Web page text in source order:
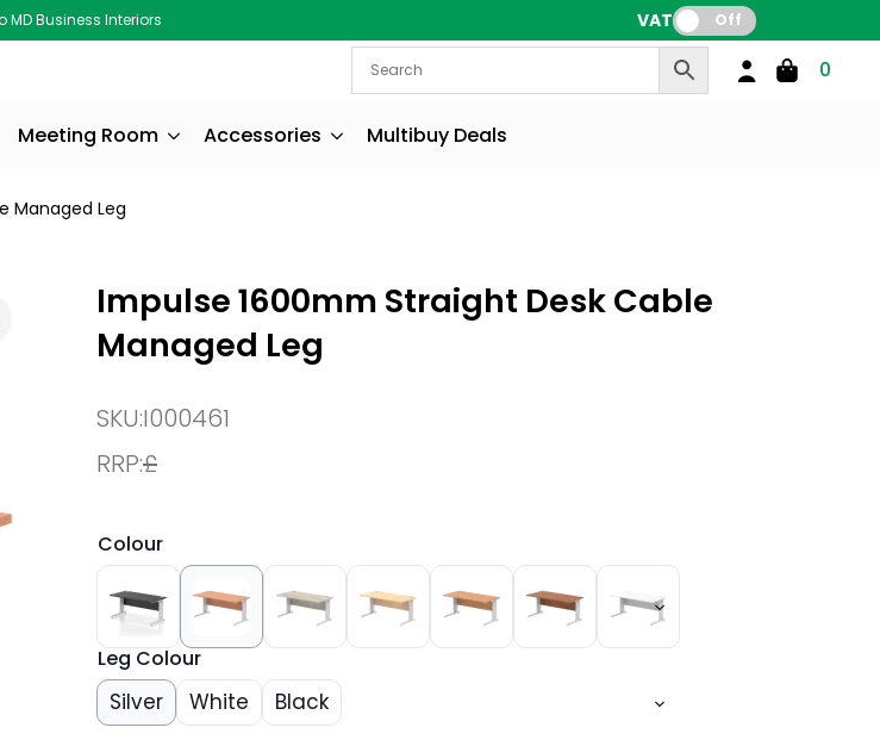
MD Business Interiors VAT: Off
0
Meeting Room Accessories Multibuy Deals
Managed Leg
Impulse 1600mm Straight Desk Cable
Managed Leg
SKU:I000461
RRP:£
Colour
Leg Colour
Silver White Black